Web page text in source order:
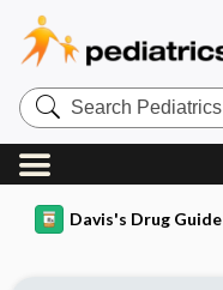
Search
Pediatrics
Central
Davis's Drug Guide